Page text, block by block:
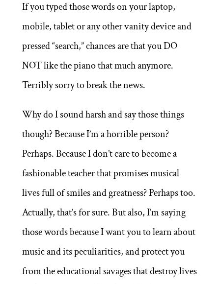
If you typed those words on your laptop,
mobile, tablet or any other vanity device and
pressed “search,” chances are that you DO
NOT like the piano that much anymore.
Terribly sorry to break the news.
Why do I sound harsh and say those things
though? Because I’m a horrible person?
Perhaps. Because I don’t care to become a
fashionable teacher that promises musical
lives full of smiles and greatness? Perhaps too.
Actually, that’s for sure. But also, I’m saying
those words because I want you to learn about
music and its peculiarities, and protect you
from the educational savages that destroy lives